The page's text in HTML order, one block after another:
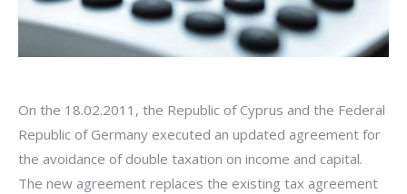
On the 18.02.2011, the Republic of Cyprus and the Federal
Republic of Germany executed an updated agreement for
the avoidance of double taxation on income and capital.
The new agreement replaces the existing tax agreement